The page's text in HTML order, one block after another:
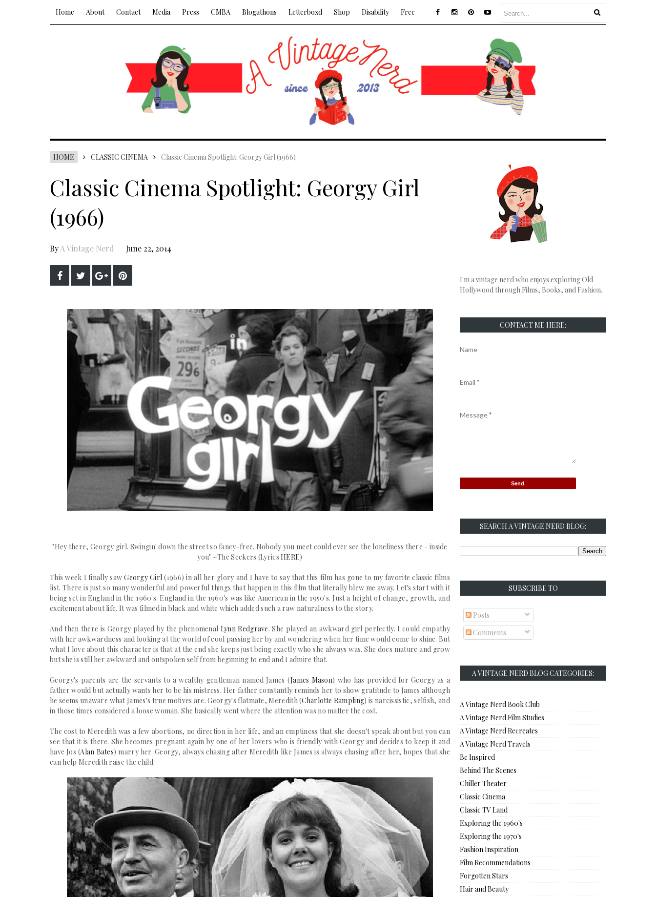
Home About Contact Media Press CMBA Blogathons Letterboxd Shop Disability Free
HOME CLASSIC CINEMA Classic Cinema Spotlight: Georgy Girl (1966)
Classic Cinema Spotlight: Georgy Girl
(1966)
ByA Vintage Nerd June 22, 2014
"Hey there, Georgy girl. Swingin' down the street so fancy-free. Nobody you meet could ever see the loneliness there - inside
you" ~The Seekers (LyricsHERE)
This week I finally saw Georgy Girl(1966) in all her glory and I have to say that this film has gone to my favorite classic films
list. There is just so many wonderful and powerful things that happen in this film that literally blew me away. Let's start with it
being set in England in the 1960's. England in the 1960's was like American in the 1950's. Just a height of change, growth, and
excitement about life. It was filmed in black and white which added such a raw naturalness to the story.
And then there is Georgy played by the phenomenal Lynn Redgrave. She played an awkward girl perfectly. I could empathy
with her awkwardness and looking at the world of cool passing her by and wondering when her time would come to shine. But
what I love about this character is that at the end she keeps just being exactly who she always was. She does mature and grow
but she is still her awkward and outspoken self from beginning to end and I admire that.
Georgy's parents are the servants to a wealthy gentleman named James (James Mason) who has provided for Georgy as a
father would but actually wants her to be his mistress. Her father constantly reminds her to show gratitude to James although
he seems unaware what James's true motives are. Georgy's flatmate, Meredith (Charlotte Rampling) is narcissistic, selfish, and
in those times considered a loose woman. She basically went where the attention was no matter the cost.
The cost to Meredith was a few abortions, no direction in her life, and an emptiness that she doesn't speak about but you can
see that it is there. She becomes pregnant again by one of her lovers who is friendly with Georgy and decides to keep it and
have Jos (Alan Bates) marry her. Georgy, always chasing after Meredith like James is always chasing after her, hopes that she
can help Meredith raise the child.
I'm a vintage nerd who enjoys exploring Old
Hollywood through Films, Books, and Fashion.
CONTACT ME HERE:
Name
Email *
Message*
SEARCH A VINTAGE NERD BLOG:
SUBSCRIBE TO
Posts
Comments
A VINTAGE NERD BLOG CATEGORIES:
A Vintage Nerd Book Club
A Vintage Nerd Film Studies
A Vintage Nerd Recreates
A Vintage Nerd Travels
Be Inspired
Behind The Scenes
Chiller Theater
Classic Cinema
Classic TV Land
Exploring the 1960's
Exploring the 1970's
Fashion Inspiration
Film Recommendations
Forgotten Stars
Hair and Beauty